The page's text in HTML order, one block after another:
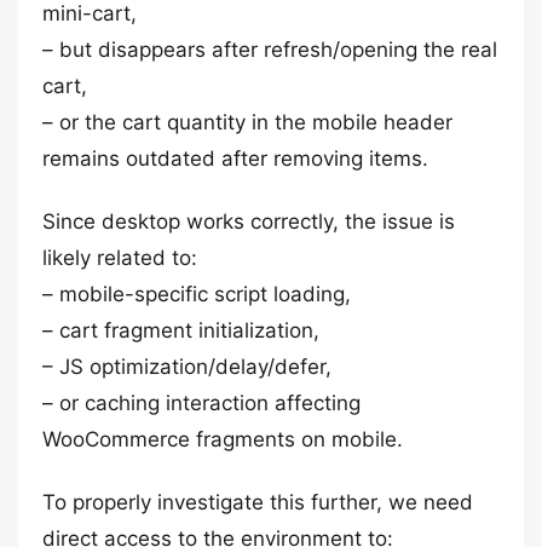
mini-cart,
– but disappears after refresh/opening the real
cart,
– or the cart quantity in the mobile header
remains outdated after removing items.
Since desktop works correctly, the issue is
likely related to:
– mobile-specific script loading,
– cart fragment initialization,
– JS optimization/delay/defer,
– or caching interaction affecting
WooCommerce fragments on mobile.
To properly investigate this further, we need
direct access to the environment to: